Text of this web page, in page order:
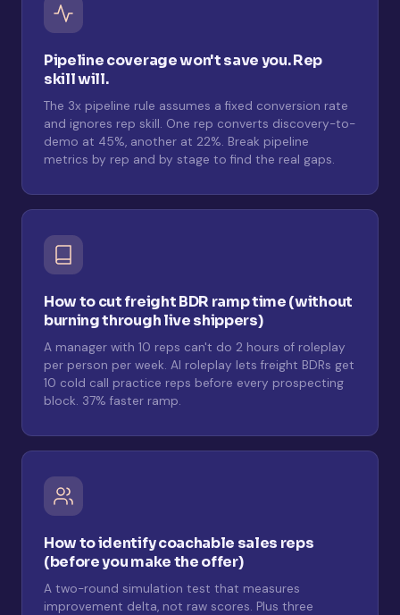
Pipeline coverage won't save you. Rep
skill will.
The 3x pipeline rule assumes a fixed conversion rate
and ignores rep skill. One rep converts discovery-to-
demo at 45%, another at 22%. Break pipeline
metrics by rep and by stage to find the real gaps.
How to cut freight BDR ramp time (without
burning through live shippers)
A manager with 10 reps can't do 2 hours of roleplay
per person per week. AI roleplay lets freight BDRs get
10 cold call practice reps before every prospecting
block. 37% faster ramp.
How to identify coachable sales reps
(before you make the offer)
A two-round simulation test that measures
improvement delta, not raw scores. Plus three